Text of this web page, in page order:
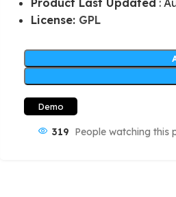
Product Last Updated :
License: GPL
Demo
319 People watching this